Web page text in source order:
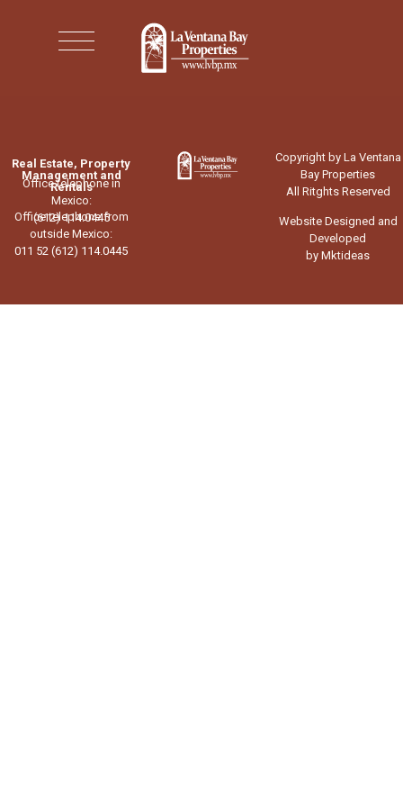
Real Estate, Property
Management and
Rentals
Office telephone in
Mexico:
(612) 114.0445
Office telephone from
outside Mexico:
011 52 (612) 114.0445
Copyright by La Ventana
Bay Properties
All Ritghts Reserved
Website Designed and
Developed
by Mktideas